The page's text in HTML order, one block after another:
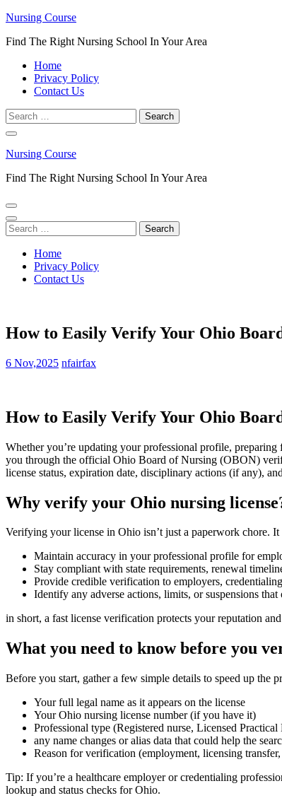
Skip
content
Enter)
Nursing Course
Find The Right Nursing School In Your Area
Home
Privacy Policy
Contact Us
Search
for:
Nursing Course
Find The Right Nursing School In Your Area
Search
for:
Home
Privacy Policy
Contact Us
How to Easily Verify Your Ohio
6 Nov,2025 nfairfax
How⁣ to‌ Easily Verify Your Ohio
Whether you’re‌ updating your professional⁤ profile,
you‌ through the official Ohio Board of Nursing (OBON)
license status, expiration​ date, disciplinary actions ‌(if any),
Why verify your Ohio nursing
Verifying your license‌ in Ohio isn’t just ⁢a paperwork chore. It
Maintain accuracy‍ in ‌your ⁢professional profile for
Stay ‍compliant with state requirements, renewal
Provide credible verification to employers,
Identify any adverse actions, limits, or suspensions
in⁤ short, a⁣ fast⁤ license verification protects ⁢your reputation
What you‌ need ⁢to know before you
Before you start, gather a few simple⁣ details to speed ⁢up⁣ the
Your full ⁣legal‍ name as it appears on ‍the ⁢license
Your Ohio nursing ⁤license number (if ‍you ‍have it)
Professional ⁤type (Registered nurse, Licensed
any ​name changes or ⁤alias ‌data that⁣ could⁢ help the
Reason for verification (employment,⁢ licensing
Tip: If you’re a healthcare‌ employer or credentialing
lookup ⁣and status‍ checks for Ohio.